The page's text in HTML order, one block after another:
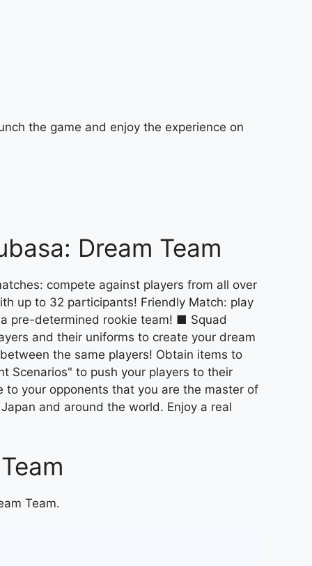
the game and enjoy the experience on
Dream Team
compete against players from all over
up to 32 participants! Friendly Match: play
pre-determined rookie team! ■ Squad
and their uniforms to create your dream
the same players! Obtain items to
Scenarios" to push your players to their
your opponents that you are the master of
and around the world. Enjoy a real
Team.